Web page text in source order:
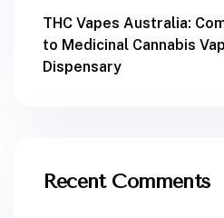
THC Vapes Australia:
to Medicinal Cannabis
Dispensary
Recent Comments